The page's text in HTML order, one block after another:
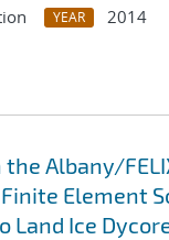
YEAR
2014
the Albany/
Element
Land Ice